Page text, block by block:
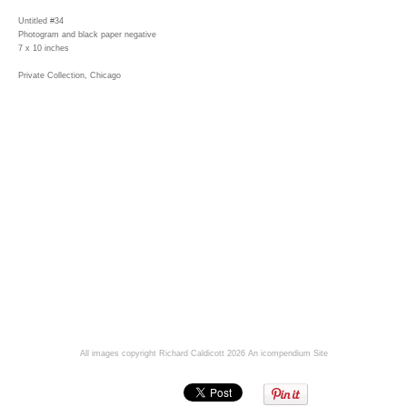
Untitled #34
Photogram and black paper negative
7 x 10 inches
Private Collection, Chicago
All images copyright Richard Caldicott 2026 An icompendium Site